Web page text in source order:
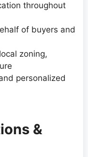
throughout
of buyers and
zoning,
personalized
&